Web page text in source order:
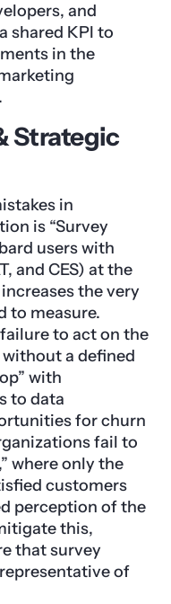
and
shared KPI to
in the
Strategic
in
is “Survey
users with
and CES) at the
the very
to measure.
to act on the
without a defined
with
to data
for churn
fail to
where only the
customers
perception of the
this,
that survey
of